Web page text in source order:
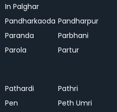
In Palghar
Pandharkaoda Pandharpur
Paranda
Parbhani
Parola Partur
Pathardi
Pathri
Pen Peth Umri